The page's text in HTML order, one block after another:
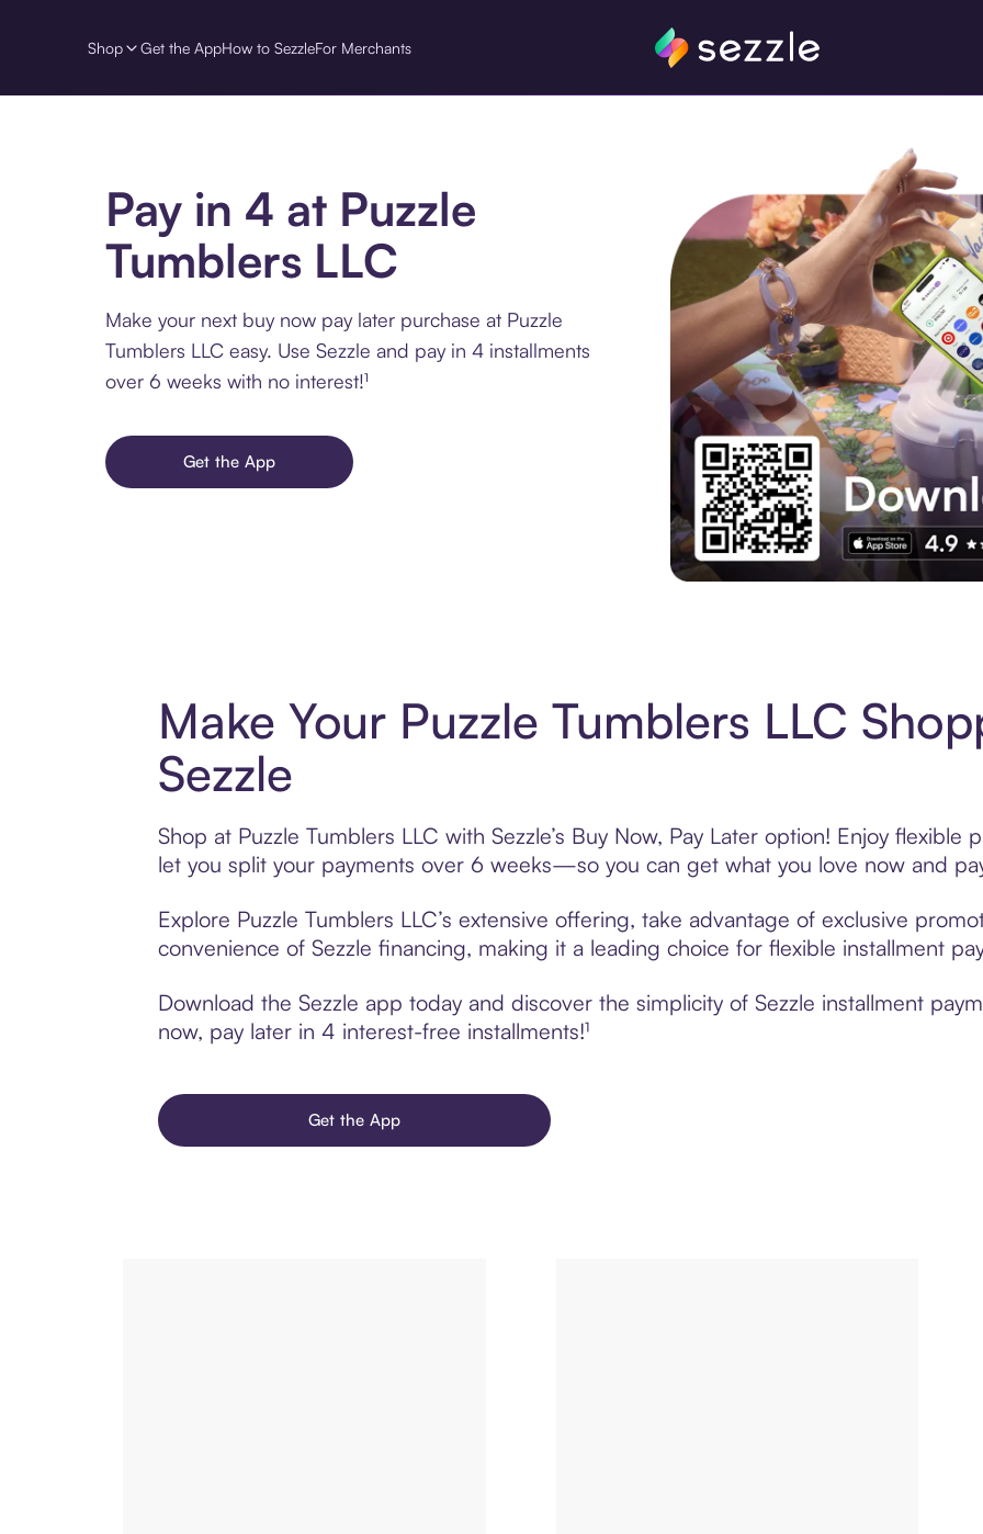
Shop Get the AppHow to SezzleFor Merchants
Pay in 4 at Puzzle
Tumblers LLC
Make your next buy now pay later purchase at Puzzle
Tumblers LLC easy. Use Sezzle and pay in 4 installments
over 6 weeks with no interest!¹
Get the App
Make Your Puzzle Tumblers LLC
Sezzle
Shop at Puzzle Tumblers LLC with Sezzle’s Buy Now, Pay Later option! Enjoy flexible
let you split your payments over 6 weeks—so you can get what you love now and
Explore Puzzle Tumblers LLC’s extensive offering, take advantage of exclusive
convenience of Sezzle financing, making it a leading choice for flexible installment
Download the Sezzle app today and discover the simplicity of Sezzle installment
now, pay later in 4 interest-free installments!¹
Get the App